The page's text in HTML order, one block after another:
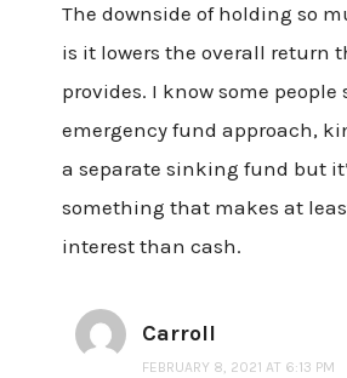
The downside of holding so
is it lowers the overall return
provides. I know some people
emergency fund approach,
a separate sinking fund but
something that makes at
interest than cash.
Carroll
FEBRUARY 8, 2021 AT 6:13 PM